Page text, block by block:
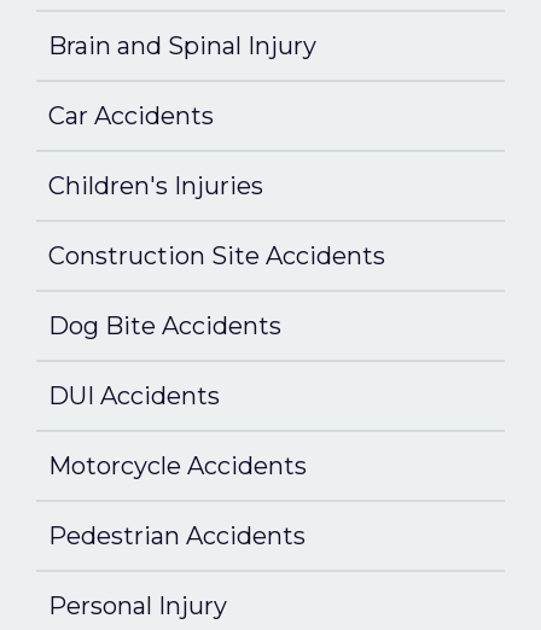
Brain and Spinal Injury
Car Accidents
Children's Injuries
Construction Site Accidents
Dog Bite Accidents
DUI Accidents
Motorcycle Accidents
Pedestrian Accidents
Personal Injury